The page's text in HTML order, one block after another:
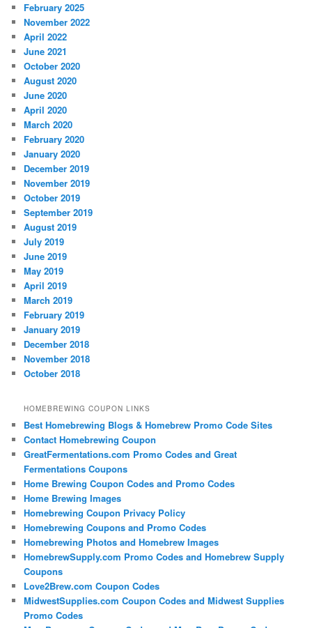
February 2025
November 2022
April 2022
June 2021
October 2020
August 2020
June 2020
April 2020
March 2020
February 2020
January 2020
December 2019
November 2019
October 2019
September 2019
August 2019
July 2019
June 2019
May 2019
April 2019
March 2019
February 2019
January 2019
December 2018
November 2018
October 2018
HOMEBREWING COUPON LINKS
Best Homebrewing Blogs & Homebrew Promo Code Sites
Contact Homebrewing Coupon
GreatFermentations.com Promo Codes and Great
Fermentations Coupons
Home Brewing Coupon Codes and Promo Codes
Home Brewing Images
Homebrewing Coupon Privacy Policy
Homebrewing Coupons and Promo Codes
Homebrewing Photos and Homebrew Images
HomebrewSupply.com Promo Codes and Homebrew Supply
Coupons
Love2Brew.com Coupon Codes
MidwestSupplies.com Coupon Codes and Midwest Supplies
Promo Codes